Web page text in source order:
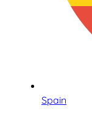
Spain